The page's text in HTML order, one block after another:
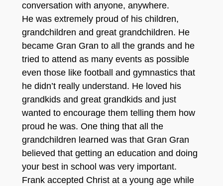
conversation with anyone, anywhere.
He was extremely proud of his children,
grandchildren and great grandchildren. He
became Gran Gran to all the grands and he
tried to attend as many events as possible
even those like football and gymnastics that
he didn’t really understand. He loved his
grandkids and great grandkids and just
wanted to encourage them telling them how
proud he was. One thing that all the
grandchildren learned was that Gran Gran
believed that getting an education and doing
your best in school was very important.
Frank accepted Christ at a young age while